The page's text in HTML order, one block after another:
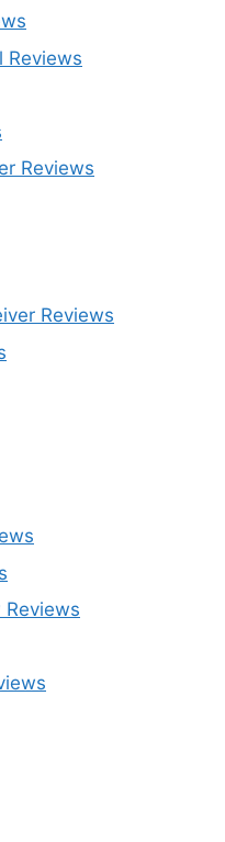
Reviews
Reviews
Reviews